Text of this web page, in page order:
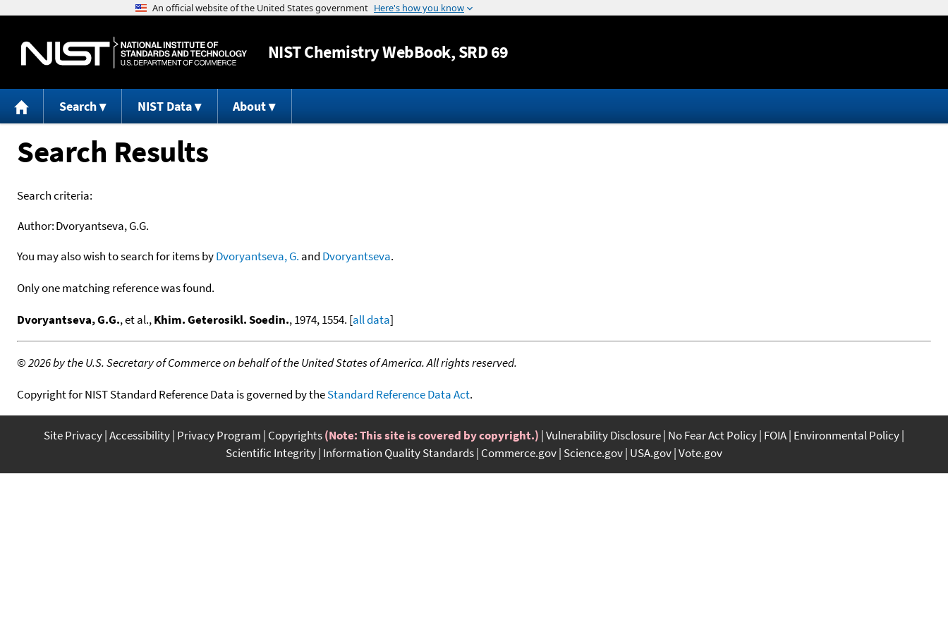
Jump to content
NISTChemistry WebBook, SRD 69
Search NIST Data About
Search Results
Search criteria:
Author:Dvoryantseva, G.G.
You may also wish to search for items byDvoryantseva, G. and Dvoryantseva.
Only one matching reference was found.
Dvoryantseva, G.G., et al.,Khim. Geterosikl. Soedin., 1974, 1554. [all data]
©2026 by the U.S. Secretary of Commerce on behalf of the United States of America. All rights reserved.
Copyright for NIST Standard Reference Data is governed by theStandard Reference Data Act.
Site Privacy Accessibility Privacy Program Copyrights(Note: This site is covered by copyright.) Vulnerability Disclosure No Fear Act Policy FOIA Environmental Policy
Scientific Integrity Information Quality Standards Commerce.gov Science.gov USA.gov Vote.gov